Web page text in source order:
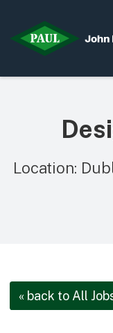
Current
Life Sciences
Infrastructure
Location:
« back to All